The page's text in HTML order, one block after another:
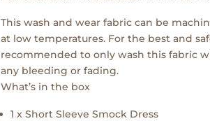
This wash and wear fabric can be
at low temperatures. For the best and
recommended to only wash this fabric
any bleeding or fading.
What’s in the box
1 x Short Sleeve Smock Dress